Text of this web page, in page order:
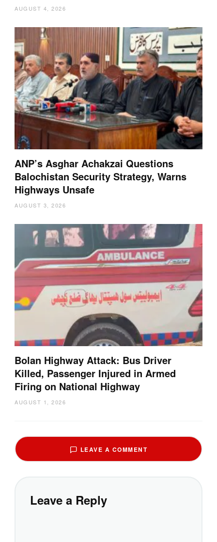
AUGUST 4, 2026
ANP’s Asghar Achakzai Questions
Balochistan Security Strategy, Warns
Highways Unsafe
AUGUST 3, 2026
Bolan Highway Attack: Bus Driver
Killed, Passenger Injured in Armed
Firing on National Highway
AUGUST 1, 2026
LEAVE A COMMENT
Leave a Reply